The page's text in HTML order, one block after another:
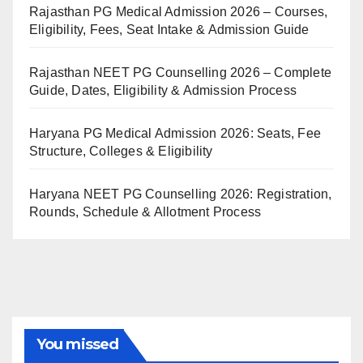
Rajasthan PG Medical Admission 2026 – Courses,
Eligibility, Fees, Seat Intake & Admission Guide
Rajasthan NEET PG Counselling 2026 – Complete
Guide, Dates, Eligibility & Admission Process
Haryana PG Medical Admission 2026: Seats, Fee
Structure, Colleges & Eligibility
Haryana NEET PG Counselling 2026: Registration,
Rounds, Schedule & Allotment Process
You missed